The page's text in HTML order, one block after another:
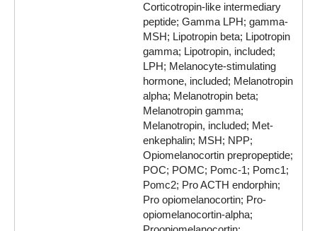
Corticotropin-like intermediary
peptide; Gamma LPH; gamma-
MSH; Lipotropin beta; Lipotropin
gamma; Lipotropin, included;
LPH; Melanocyte-stimulating
hormone, included; Melanotropin
alpha; Melanotropin beta;
Melanotropin gamma;
Melanotropin, included; Met-
enkephalin; MSH; NPP;
Opiomelanocortin prepropeptide;
POC; POMC; Pomc-1; Pomc1;
Pomc2; Pro ACTH endorphin;
Pro opiomelanocortin; Pro-
opiomelanocortin-alpha;